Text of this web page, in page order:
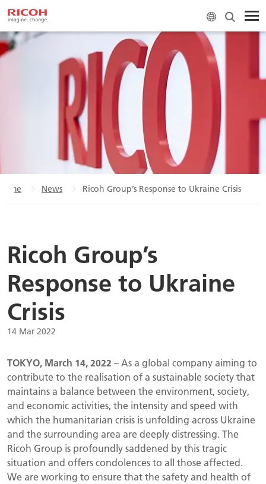
News Ricoh Group’s Response to Ukraine Crisis
Ricoh Group’s
Response to Ukraine
Crisis
14 Mar 2022
TOKYO, March 14, 2022 – As a global company aiming to
contribute to the realisation of a sustainable society that
maintains a balance between the environment, society,
and economic activities, the intensity and speed with
which the humanitarian crisis is unfolding across Ukraine
and the surrounding area are deeply distressing. The
Ricoh Group is profoundly saddened by this tragic
situation and offers condolences to all those affected.
We are working to ensure that the safety and health of